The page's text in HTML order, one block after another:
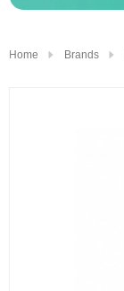
Home Brands